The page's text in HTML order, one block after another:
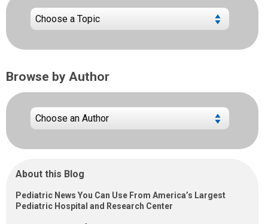
Browse by Author
About this Blog
Pediatric News You Can Use From America’s Largest
Pediatric Hospital and Research Center